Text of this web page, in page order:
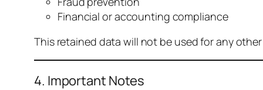
Financial or accounting compliance
This retained data will not be used for any
4. Important Notes